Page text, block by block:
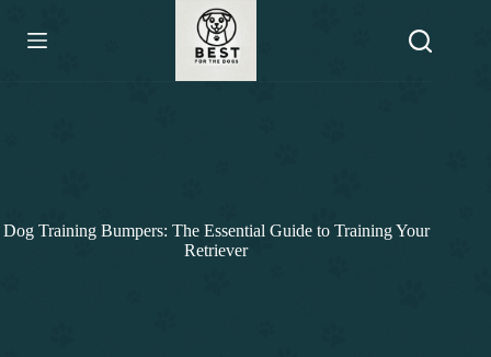
content
Dog Training Bumpers: The Essential Guide to Training Your
Retriever